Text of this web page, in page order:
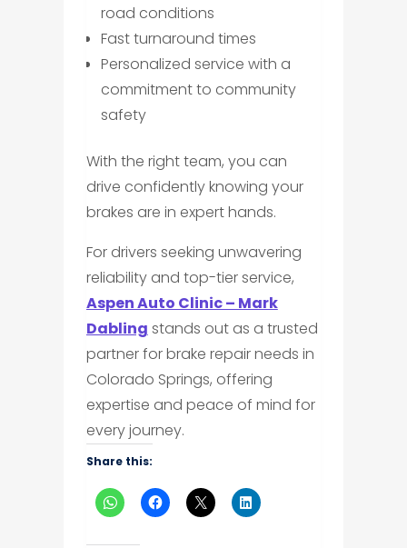
road conditions
Fast turnaround times
Personalized service with a
commitment to community
safety
With the right team, you can
drive confidently knowing your
brakes are in expert hands.
For drivers seeking unwavering
reliability and top-tier service,
Aspen Auto Clinic – Mark
Dabling stands out as a trusted
partner for brake repair needs in
Colorado Springs, offering
expertise and peace of mind for
every journey.
Share this: